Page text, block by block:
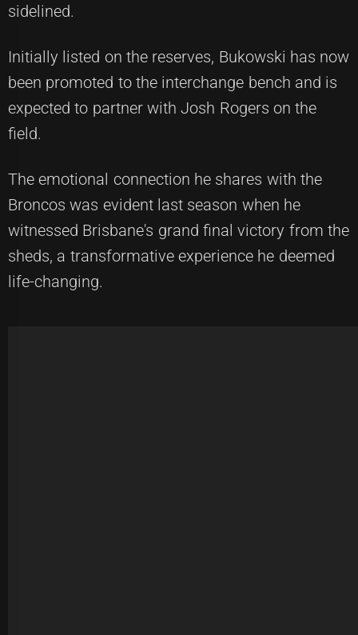
sidelined.
Initially listed on the reserves, Bukowski has now
been promoted to the interchange bench and is
expected to partner with Josh Rogers on the
field.
The emotional connection he shares with the
Broncos was evident last season when he
witnessed Brisbane's grand final victory from the
sheds, a transformative experience he deemed
life-changing.